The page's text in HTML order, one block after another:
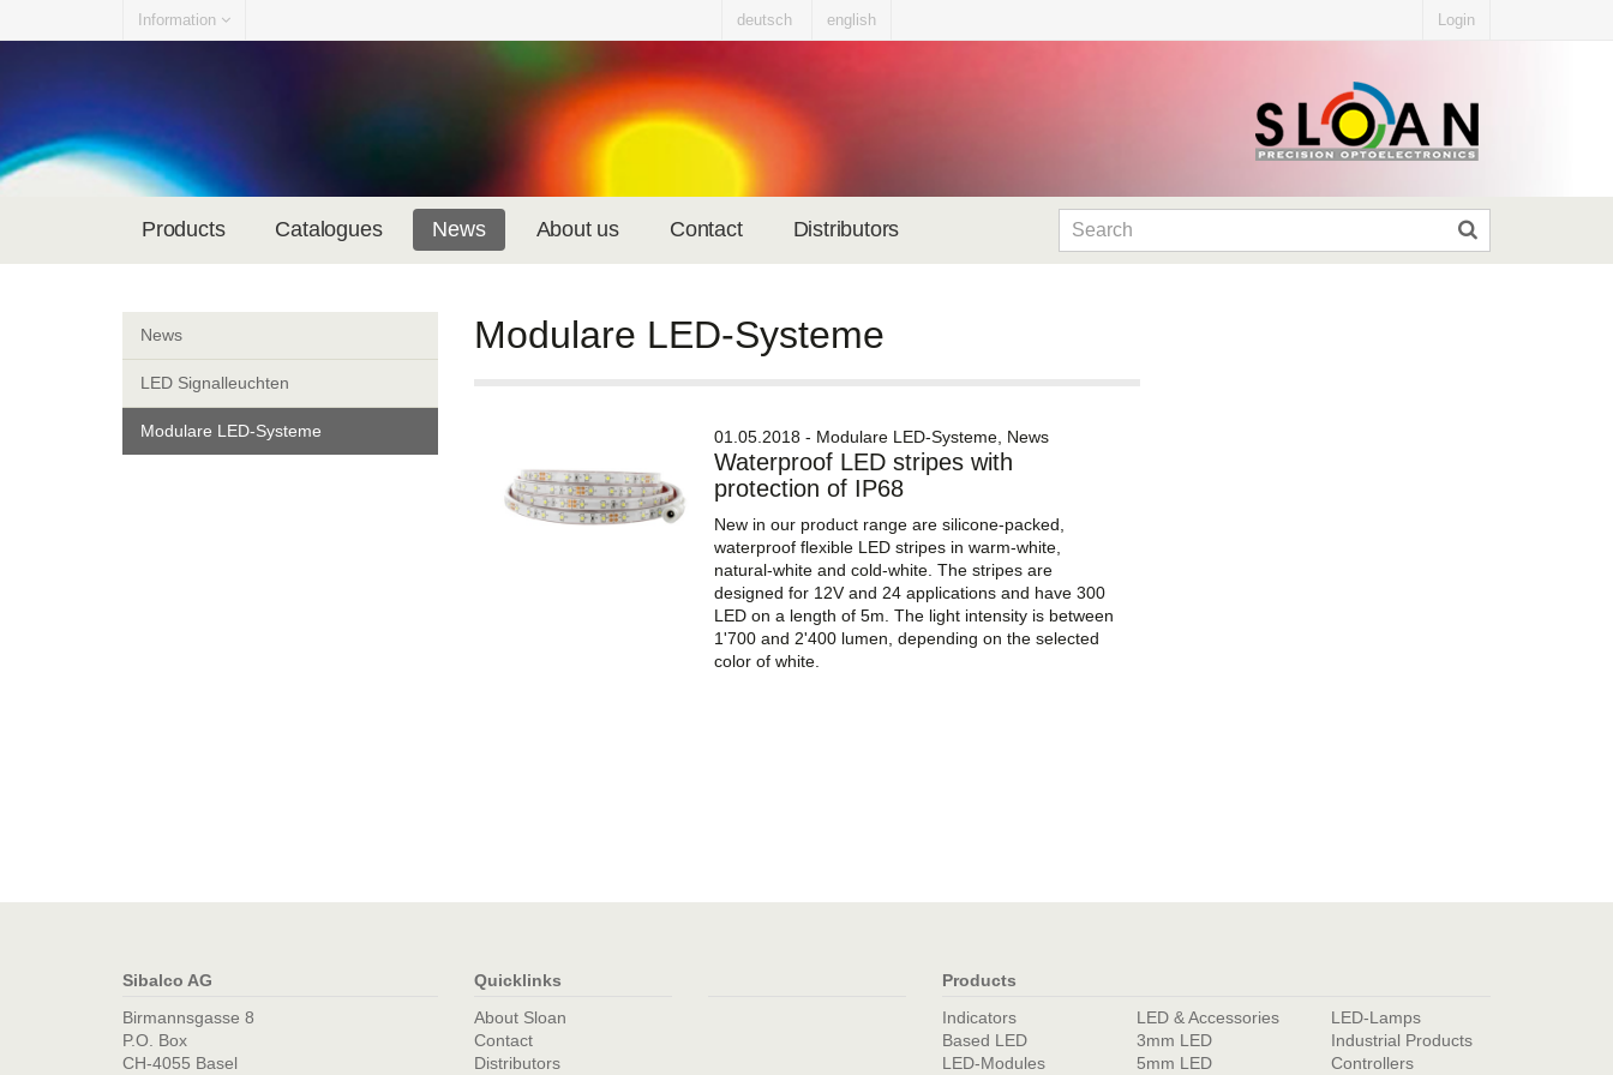
Information deutsch english Login
Products Catalogues News About us Contact Distributors
News
LED Signalleuchten
Modulare LED-Systeme
Modulare LED-Systeme
01.05.2018 - Modulare LED-Systeme, News
Waterproof LED stripes with
protection of IP68
New in our product range are silicone-packed,
waterproof flexible LED stripes in warm-white,
natural-white and cold-white. The stripes are
designed for 12V and 24 applications and have 300
LED on a length of 5m. The light intensity is between
1'700 and 2'400 lumen, depending on the selected
color of white.
Sibalco AG
Birmannsgasse 8
P.O. Box
CH-4055 Basel
Quicklinks
About Sloan
Contact
Distributors
Products
Indicators
Based LED
LED-Modules
LED & Accessories
3mm LED
5mm LED
LED-Lamps
Industrial Products
Controllers